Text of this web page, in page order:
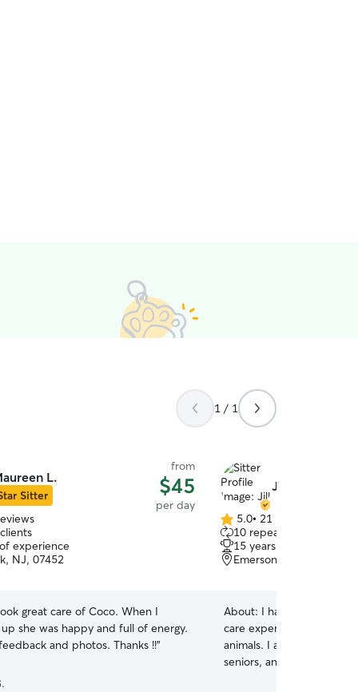
1 / 1
L.
Sitter
from
$45
per day
experience
NJ, 07452
great care of Coco. When I
she was happy and full of energy.
I got great feedback and photos. Thanks !!”
Jill C.
5.0
out
of
5
5.0• 21 reviews
10 repeat clients
15 years of experience
Emerson, NJ, 07630
About: I have over 15
care experience with
animals. I am
seniors, and pets with